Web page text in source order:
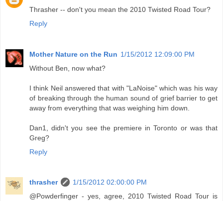
Thrasher -- don't you mean the 2010 Twisted Road Tour?
Reply
Mother Nature on the Run 1/15/2012 12:09:00 PM
Without Ben, now what?
I think Neil answered that with "LaNoise" which was his way
of breaking through the human sound of grief barrier to get
away from everything that was weighing him down.
Dan1, didn't you see the premiere in Toronto or was that
Greg?
Reply
thrasher
1/15/2012 02:00:00 PM
@Powderfinger - yes, agree, 2010 Twisted Road Tour is